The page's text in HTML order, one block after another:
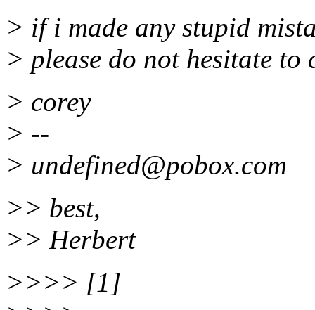
> if i made any stupid
> please do not hesitate to
> corey
> --
> undefined@pobox.com
>> best,
>> Herbert
>>>> [1]